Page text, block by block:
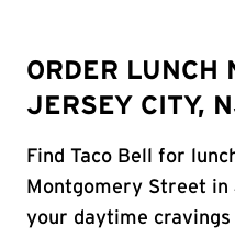
ORDER LUNCH
JERSEY CITY,
Find Taco Bell for
Montgomery Street
your daytime